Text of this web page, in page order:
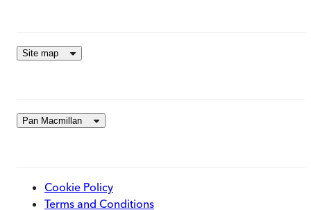
Site map
Pan Macmillan
Cookie Policy
Terms and Conditions